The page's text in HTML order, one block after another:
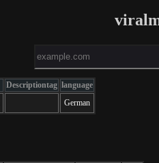
Descriptiontag language
German